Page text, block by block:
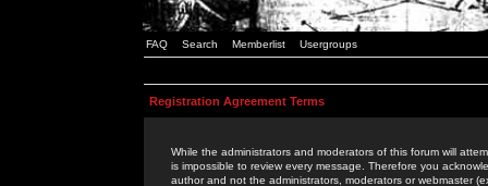
FAQ Search Memberlist Usergroups
Registration Agreement Terms
While the administrators and moderators of this forum will
is impossible to review every message. Therefore you
author and not the administrators, moderators or webmaster